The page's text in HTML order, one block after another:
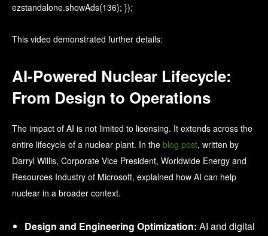
ezstandalone.showAds(136); });
This video demonstrated further details:
AI-Powered Nuclear Lifecycle:
From Design to Operations
The impact of AI is not limited to licensing. It extends across the
entire lifecycle of a nuclear plant. In the blog post, written by
Darryl Willis, Corporate Vice President, Worldwide Energy and
Resources Industry of Microsoft, explained how AI can help
nuclear in a broader context.
Design and Engineering Optimization: AI and digital